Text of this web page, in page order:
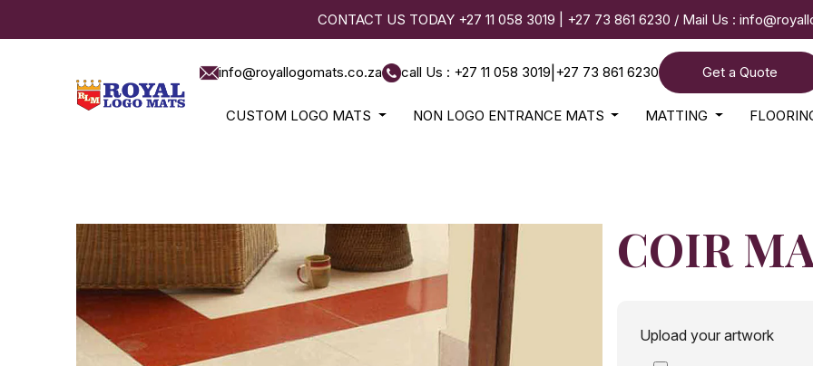
CONTACT US TODAY +27 11 058 3019 +27 73 861 6230 / Mail Us :
info@royallogomats.co.za call Us : +27 11 058 3019 +27 73 861 6230 Get a Quote
CUSTOM LOGO MATS NON LOGO ENTRANCE MATS MATTING
COIR
Upload your artwork